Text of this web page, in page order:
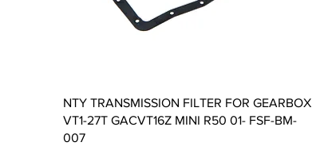
Quick View
NTY TRANSMISSION FILTER FOR GEARBOX
VT1-27T GACVT16Z MINI R50 01- FSF-BM-
007